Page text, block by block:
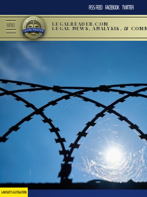
RSS FEED FACEBOOK TWITTER
MENU LEGALREADER.COM
LEGAL NEWS, ANALYSIS, &
LAWSUITS & LITIGATION